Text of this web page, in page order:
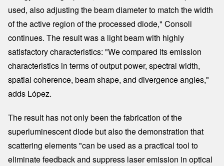
used, also adjusting the beam diameter to match the width
of the active region of the processed diode," Consoli
continues. The result was a light beam with highly
satisfactory characteristics: "We compared its emission
characteristics in terms of output power, spectral width,
spatial coherence, beam shape, and divergence angles,"
adds López.
The result has not only been the fabrication of the
superluminescent diode but also the demonstration that
scattering elements "can be used as a practical tool to
eliminate feedback and suppress laser emission in optical